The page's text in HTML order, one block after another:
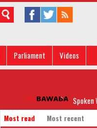
Parliament
Videos
Spoken
Most read Most recent